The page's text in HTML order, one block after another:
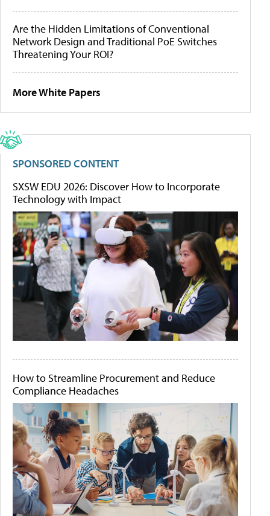
Are the Hidden Limitations of Conventional
Network Design and Traditional PoE Switches
Threatening Your ROI?
More White Papers
SPONSORED CONTENT
SXSW EDU 2026: Discover How to Incorporate
Technology with Impact
How to Streamline Procurement and Reduce
Compliance Headaches